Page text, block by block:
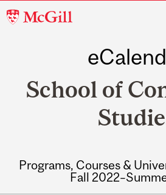
McGill
School of
Programs, Courses &
Fall